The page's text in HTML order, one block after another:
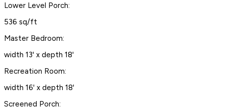
Lower Level Porch:
536 sq/ft
Master Bedroom:
width 13' x depth 18'
Recreation Room:
width 16' x depth 18'
Screened Porch: